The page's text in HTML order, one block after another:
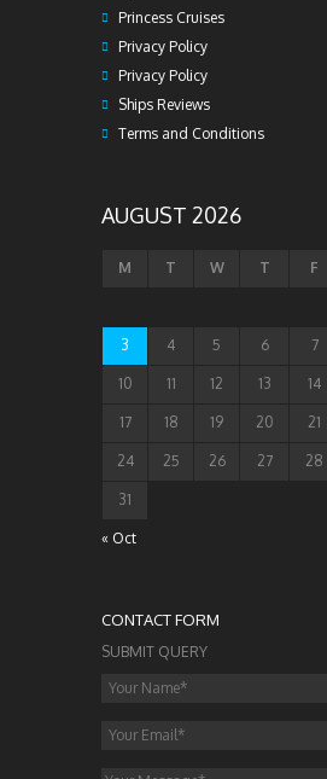
Princess Cruises
Privacy Policy
Privacy Policy
Ships Reviews
Terms and Conditions
AUGUST 2026
M T W T F
3 4 5 6 7
10 11 12 13 14
17 18 19 20 21
24 25 26 27 28
31
« Oct
CONTACT FORM
SUBMIT QUERY